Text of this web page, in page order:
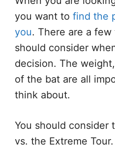
you want to find the
you. There are a
should consider
decision. The
of the bat are all
think about.
You should consider
vs. the Extreme